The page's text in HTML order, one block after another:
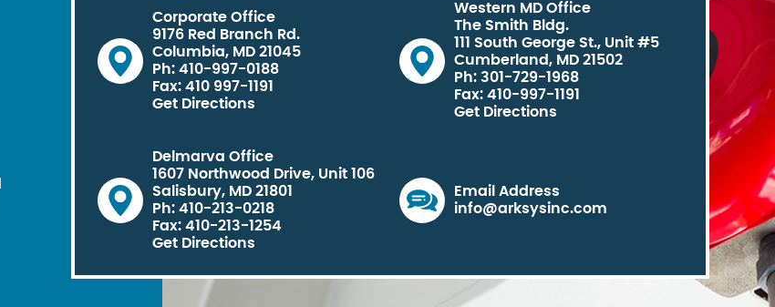
Corporate Office
9176 Red Branch Rd.
Columbia, MD 21045
Ph: 410-997-0188
Fax: 410 997-1191
Get Directions
Western MD Office
The Smith Bldg.
111 South George St., Unit #5
Cumberland, MD 21502
Ph: 301-729-1968
Fax: 410-997-1191
Get Directions
Delmarva Office
1607 Northwood Drive, Unit 106
Salisbury, MD 21801
Ph: 410-213-0218
Fax: 410-213-1254
Get Directions
Email Address
info@arksysinc.com